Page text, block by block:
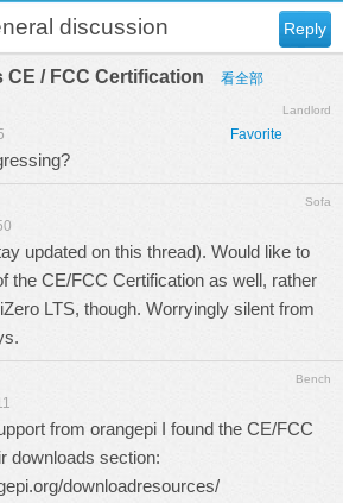
Reply
discussion
CE / FCC Certification 看全部
Landlord
Favorite
Sofa
updated on this thread). Would like to
the CE/FCC Certification as well, rather
LTS, though. Worryingly silent from
Bench
from orangepi I found the CE/FCC
downloads section:
downloadresources/